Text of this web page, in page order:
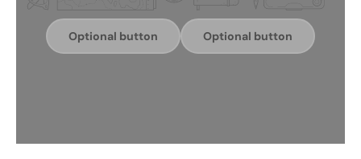
Optional button Optional button